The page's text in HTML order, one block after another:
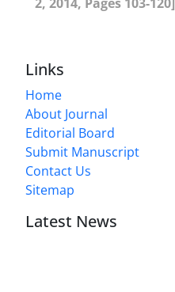
Links
Home
About Journal
Editorial Board
Submit Manuscript
Contact Us
Sitemap
Latest News